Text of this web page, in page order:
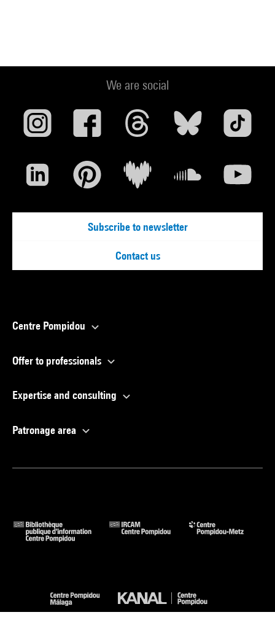
We are social
Subscribe to newsletter
Contact us
Centre Pompidou
Offer to professionals
Expertise and consulting
Patronage area